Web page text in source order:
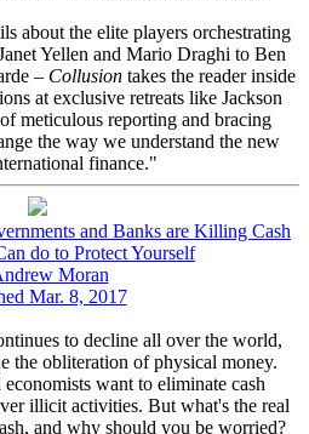
about the elite players orchestrating
Yellen and Mario Draghi to Ben
– Collusiontakes the reader inside
at exclusive retreats like Jackson
meticulous reporting and bracing
the way we understand the new
finance."
and Banks are Killing Cash
do to Protect Yourself
Moran
Mar. 8, 2017
to decline all over the world,
the obliteration of physical money.
want to eliminate cash
illicit activities. But what's the real
and why should you be worried?